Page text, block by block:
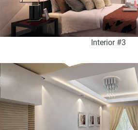
Interior #3